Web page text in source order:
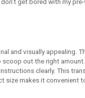
and visually appealing.
out the right
clearly. This
size makes it convenient